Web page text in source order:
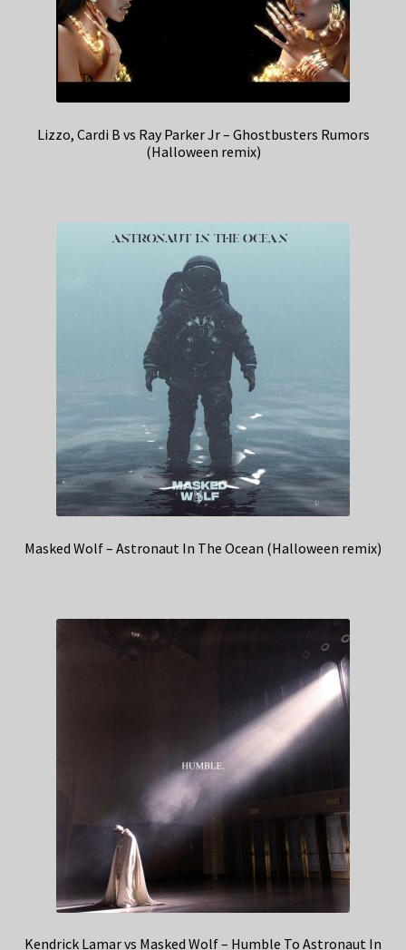
Lizzo, Cardi B vs Ray Parker Jr – Ghostbusters Rumors
(Halloween remix)
Masked Wolf – Astronaut In The Ocean (Halloween remix)
Kendrick Lamar vs Masked Wolf – Humble To Astronaut In